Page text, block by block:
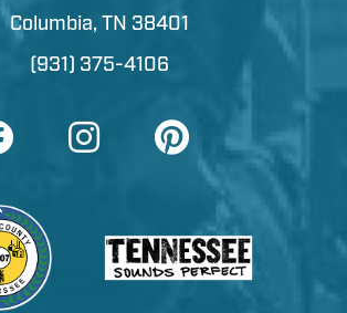
Columbia, TN 38401
(931) 375-4106